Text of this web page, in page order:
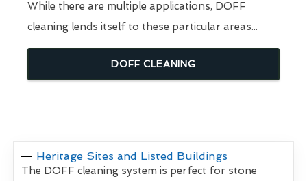
While there are multiple applications, DOFF
cleaning lends itself to these particular areas...
DOFF CLEANING
Heritage Sites and Listed Buildings
The DOFF cleaning system is perfect for stone